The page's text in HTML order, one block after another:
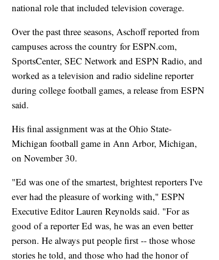
national role that included television coverage.
Over the past three seasons, Aschoff reported from
campuses across the country for ESPN.com,
SportsCenter, SEC Network and ESPN Radio, and
worked as a television and radio sideline reporter
during college football games, a release from ESPN
said.
His final assignment was at the Ohio State-
Michigan football game in Ann Arbor, Michigan,
on November 30.
"Ed was one of the smartest, brightest reporters I've
ever had the pleasure of working with," ESPN
Executive Editor Lauren Reynolds said. "For as
good of a reporter Ed was, he was an even better
person. He always put people first -- those whose
stories he told, and those who had the honor of